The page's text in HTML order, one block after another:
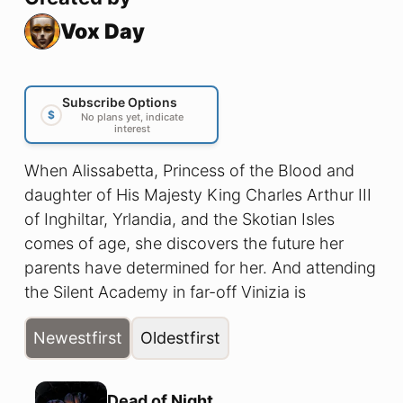
Vox Day
$
Subscribe Options
No plans yet, indicate
interest
When Alissabetta, Princess of the Blood and
daughter of His Majesty King Charles Arthur III
of Inghiltar, Yrlandia, and the Skotian Isles
comes of age, she discovers the future her
parents have determined for her. And attending
the Silent Academy in far-off Vinizia is
absolutely not what she had in mind!
Newestfirst Oldestfirst